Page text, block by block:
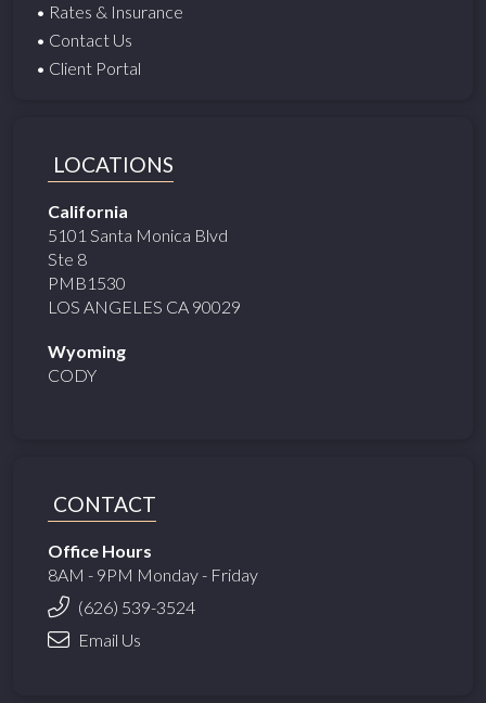
• Rates & Insurance
• Contact Us
• Client Portal
LOCATIONS
California
5101 Santa Monica Blvd
Ste 8
PMB1530
LOS ANGELES CA 90029
Wyoming
CODY
CONTACT
Office Hours
8AM - 9PM Monday - Friday
(626) 539-3524
Email Us